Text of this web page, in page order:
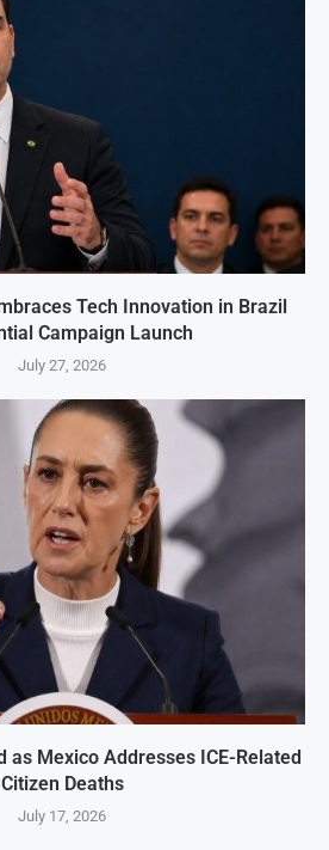
Tech Innovation in Brazil
Campaign Launch
July 27, 2026
as Mexico Addresses ICE-Related
Citizen Deaths
July 17, 2026